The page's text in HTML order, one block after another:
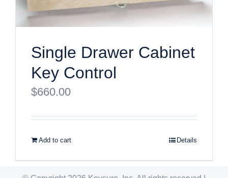
Single Drawer Cabinet
Key Control
$660.00
Add to cart Details